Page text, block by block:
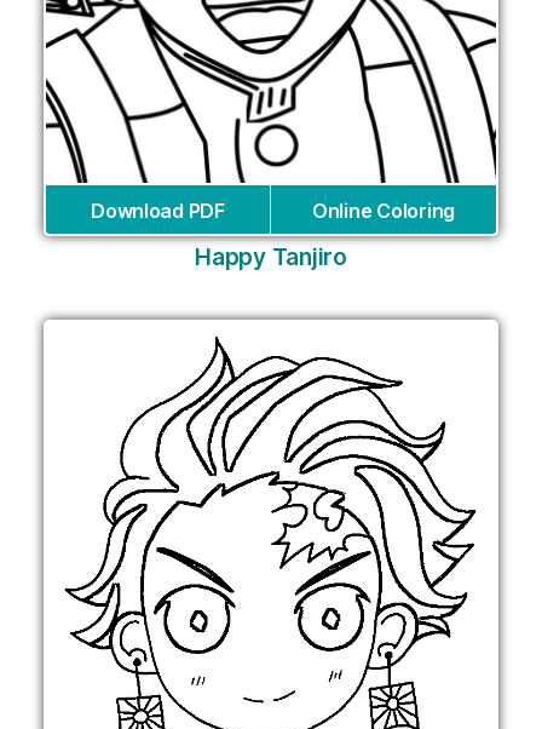
Download PDF Online Coloring
Happy Tanjiro